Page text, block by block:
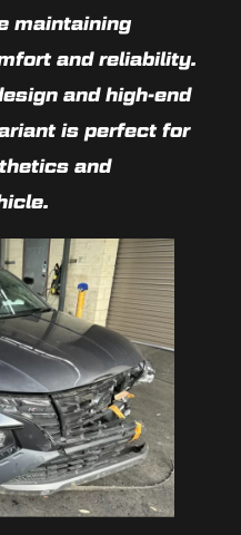
maintaining
and reliability.
and high-end
is perfect for
and